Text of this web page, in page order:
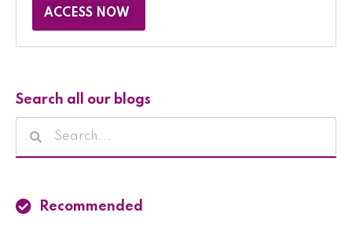
ACCESS NOW
Search all our blogs
Recommended